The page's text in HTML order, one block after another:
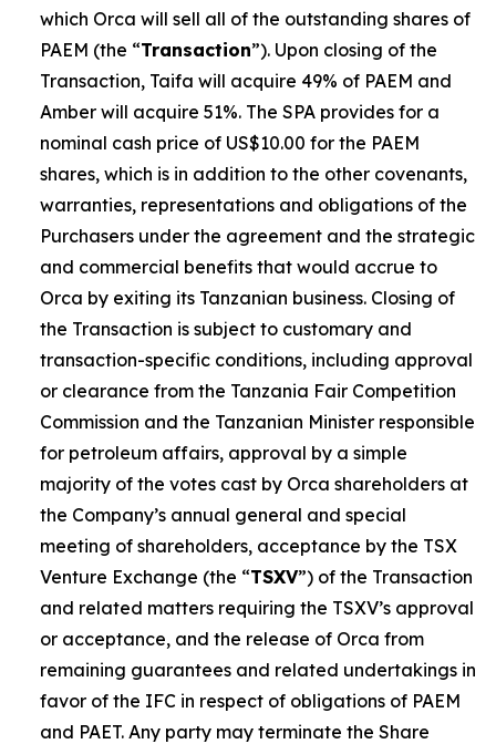
which Orca will sell all of the outstanding shares of
PAEM (the “Transaction”). Upon closing of the
Transaction, Taifa will acquire 49% of PAEM and
Amber will acquire 51%. The SPA provides for a
nominal cash price of US$10.00 for the PAEM
shares, which is in addition to the other covenants,
warranties, representations and obligations of the
Purchasers under the agreement and the strategic
and commercial benefits that would accrue to
Orca by exiting its Tanzanian business. Closing of
the Transaction is subject to customary and
transaction-specific conditions, including approval
or clearance from the Tanzania Fair Competition
Commission and the Tanzanian Minister responsible
for petroleum affairs, approval by a simple
majority of the votes cast by Orca shareholders at
the Company’s annual general and special
meeting of shareholders, acceptance by the TSX
Venture Exchange (the “TSXV”) of the Transaction
and related matters requiring the TSXV’s approval
or acceptance, and the release of Orca from
remaining guarantees and related undertakings in
favor of the IFC in respect of obligations of PAEM
and PAET. Any party may terminate the Share